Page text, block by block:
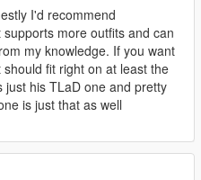
I'd recommend
more outfits and can
my knowledge. If you want
fit right on at least the
just his TLaD one and pretty
is just that as well